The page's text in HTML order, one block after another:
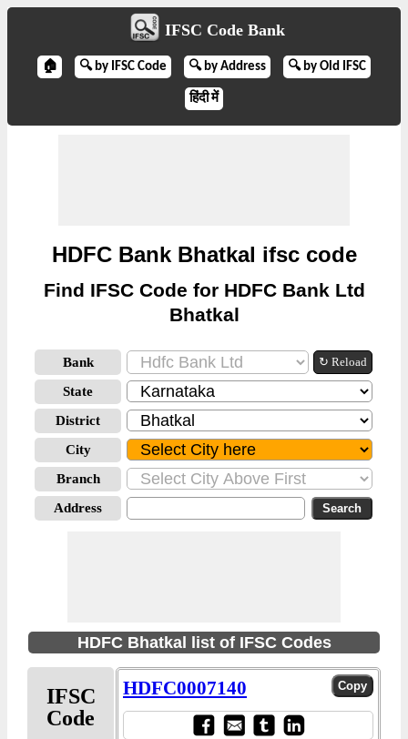
IFSC Code Bank
🏠 🔍 by IFSC Code 🔍 by Address 🔍 by Old IFSC
हिंदी में
HDFC Bank Bhatkal ifsc code
Find IFSC Code for HDFC Bank Ltd
Bhatkal
Bank ↻ Reload
State
District
City
Branch
Address
HDFC Bhatkal list of IFSC Codes
IFSC
Code
HDFC0007140